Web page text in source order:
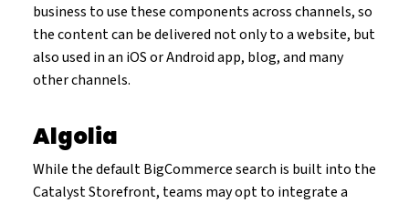
business to use these components across channels, so
the content can be delivered not only to a website, but
also used in an iOS or Android app, blog, and many
other channels.
Algolia
While the default BigCommerce search is built into the
Catalyst Storefront, teams may opt to integrate a